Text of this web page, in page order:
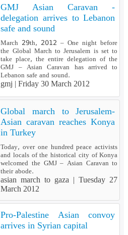
GMJ Asian Caravan -
delegation arrives to Lebanon
safe and sound
March 29th, 2012 – One night before
the Global March to Jerusalem is set to
take place, the entire delegation of the
GMJ – Asian Caravan has arrived to
Lebanon safe and sound.
gmj |Friday 30 March 2012
Global march to Jerusalem-
Asian caravan reaches Konya
in Turkey
Today, over one hundred peace activists
and locals of the historical city of Konya
welcomed the GMJ – Asian Caravan to
their abode.
asian march to gaza |Tuesday 27
March 2012
Pro-Palestine Asian convoy
arrives in Syrian capital